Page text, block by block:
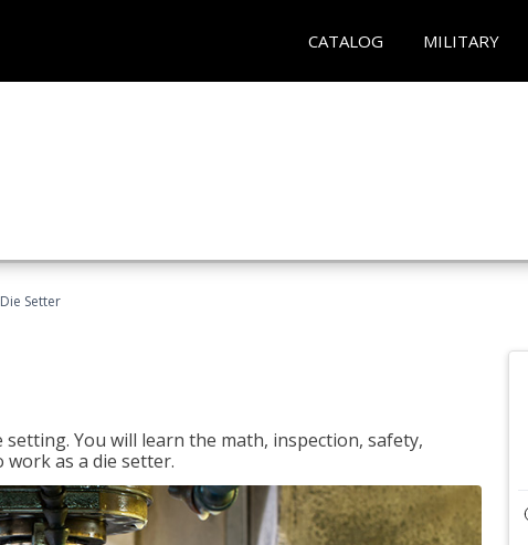
CATALOG MILITARY
Die Setter
You will learn the math, inspection, safety,
as a die setter.